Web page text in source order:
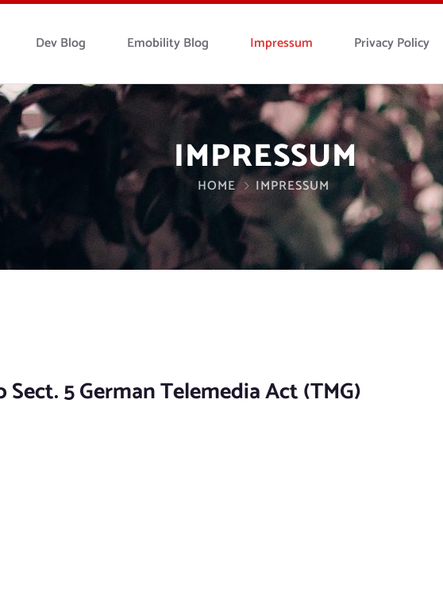
Dev Blog Emobility Blog Impressum Privacy Policy
IMPRESSUM
HOME IMPRESSUM
5 German Telemedia Act (TMG)